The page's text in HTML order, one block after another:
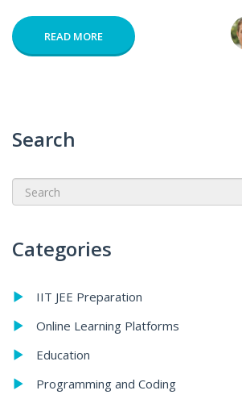
READ MORE
Search
Categories
IIT JEE Preparation
Online Learning Platforms
Education
Programming and Coding